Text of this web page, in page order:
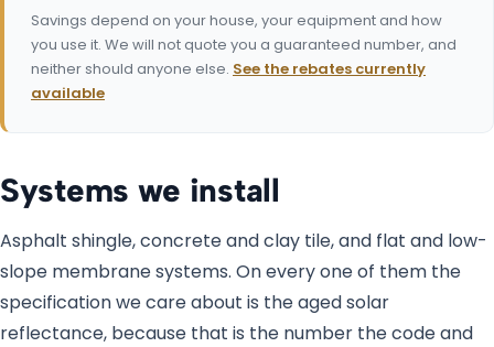
Savings depend on your house, your equipment and how
you use it. We will not quote you a guaranteed number, and
neither should anyone else. See the rebates currently
available
Systems we install
Asphalt shingle, concrete and clay tile, and flat and low-
slope membrane systems. On every one of them the
specification we care about is the aged solar
reflectance, because that is the number the code and